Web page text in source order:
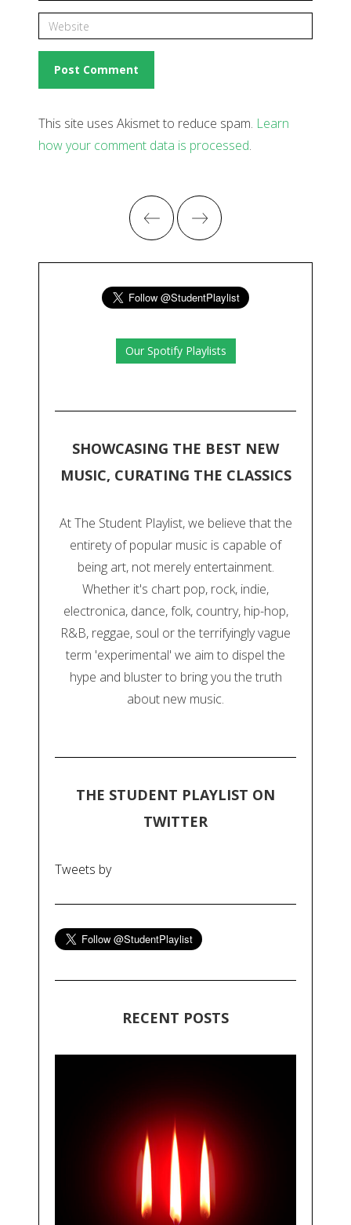
This site uses Akismet to reduce spam. Learn
how your comment data is processed.
Our Spotify Playlists
SHOWCASING THE BEST NEW
MUSIC, CURATING THE CLASSICS
At The Student Playlist, we believe that the
entirety of popular music is capable of
being art, not merely entertainment.
Whether it's chart pop, rock, indie,
electronica, dance, folk, country, hip-hop,
R&B, reggae, soul or the terrifyingly vague
term 'experimental' we aim to dispel the
hype and bluster to bring you the truth
about new music.
THE STUDENT PLAYLIST ON
TWITTER
Tweets by
RECENT POSTS